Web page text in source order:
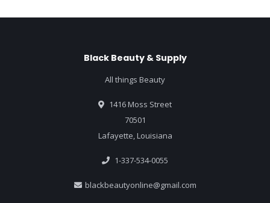
Black Beauty & Supply
All things Beauty
1416 Moss Street
70501
Lafayette, Louisiana
1-337-534-0055
blackbeautyonline@gmail.com